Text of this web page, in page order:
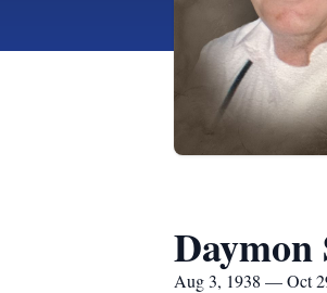
Daymon
Aug 3, 1938 — Oct